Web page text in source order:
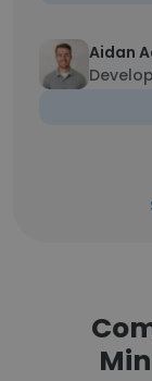
Aidan